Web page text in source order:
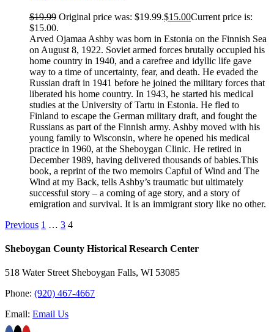
$19.99 Original price was: $19.99.$15.00Current price is:
$15.00.
Arved Ojamaa Ashby was born in Estonia on the Finnish Sea
on August 8, 1922. Soviet armed forces brutally occupied his
home country in 1940, and a carefree and idyllic life gave
way to a time of uncertainty, fear, and death. He evaded the
Russian draft in 1941 before he joined the military forces that
liberated his home country. In 1943, he started his medical
studies at the University of Tartu in Estonia. He fled to
Finland to escape the German military draft, and fought the
Russians as part of the Finnish army. Ashby moved with his
young family to Wisconsin, where he opened his medical
practice in 1960, at the Sheboygan Clinic. He retired in
December 1989, having delivered thousands of babies.This
book, a reprint of the two memoirs Capful of Wind and The
Wind at my Back, tells Ashby’s traumatic but ultimately
successful story – a coming of age story, and a story of
emigration and survival. It is an immigrant story like no other.
Previous 1 … 3 4
Sheboygan County Historical ​Research Center
518 Water Street Sheboygan Falls, WI 53085
Phone: (920) 467-4667
Email: Email Us